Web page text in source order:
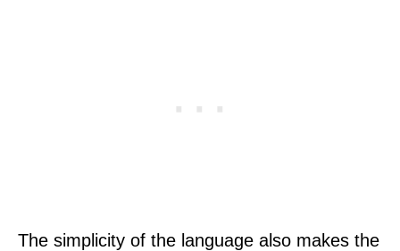
The simplicity of the language also makes the